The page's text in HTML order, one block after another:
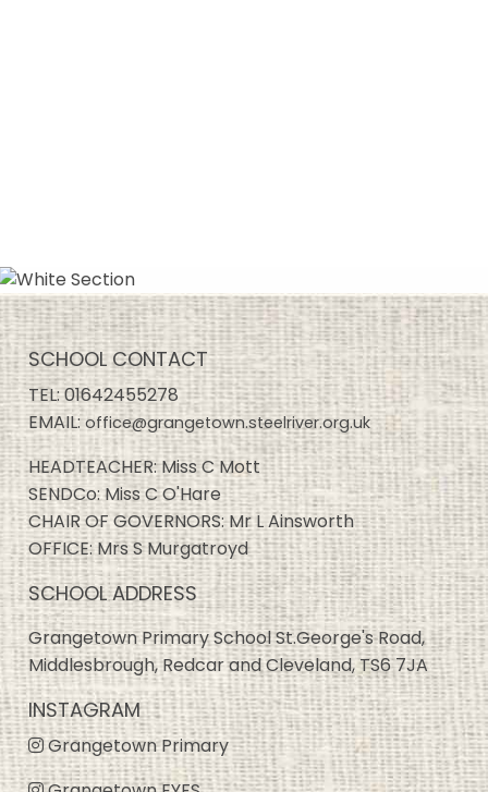
SCHOOL CONTACT
TEL:01642455278
EMAIL:office@grangetown.steelriver.org.uk
HEADTEACHER: Miss C Mott
SENDCo: Miss C O'Hare
CHAIR OF GOVERNORS: Mr L Ainsworth
OFFICE: Mrs S Murgatroyd
SCHOOL ADDRESS
Grangetown Primary School St.George's Road,
Middlesbrough, Redcar and Cleveland, TS6 7JA
INSTAGRAM
Grangetown Primary